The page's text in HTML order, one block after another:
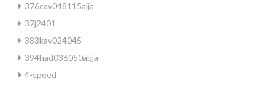
376cav048115ajja
37j2401
383kav024045
394had036050abja
4-speed